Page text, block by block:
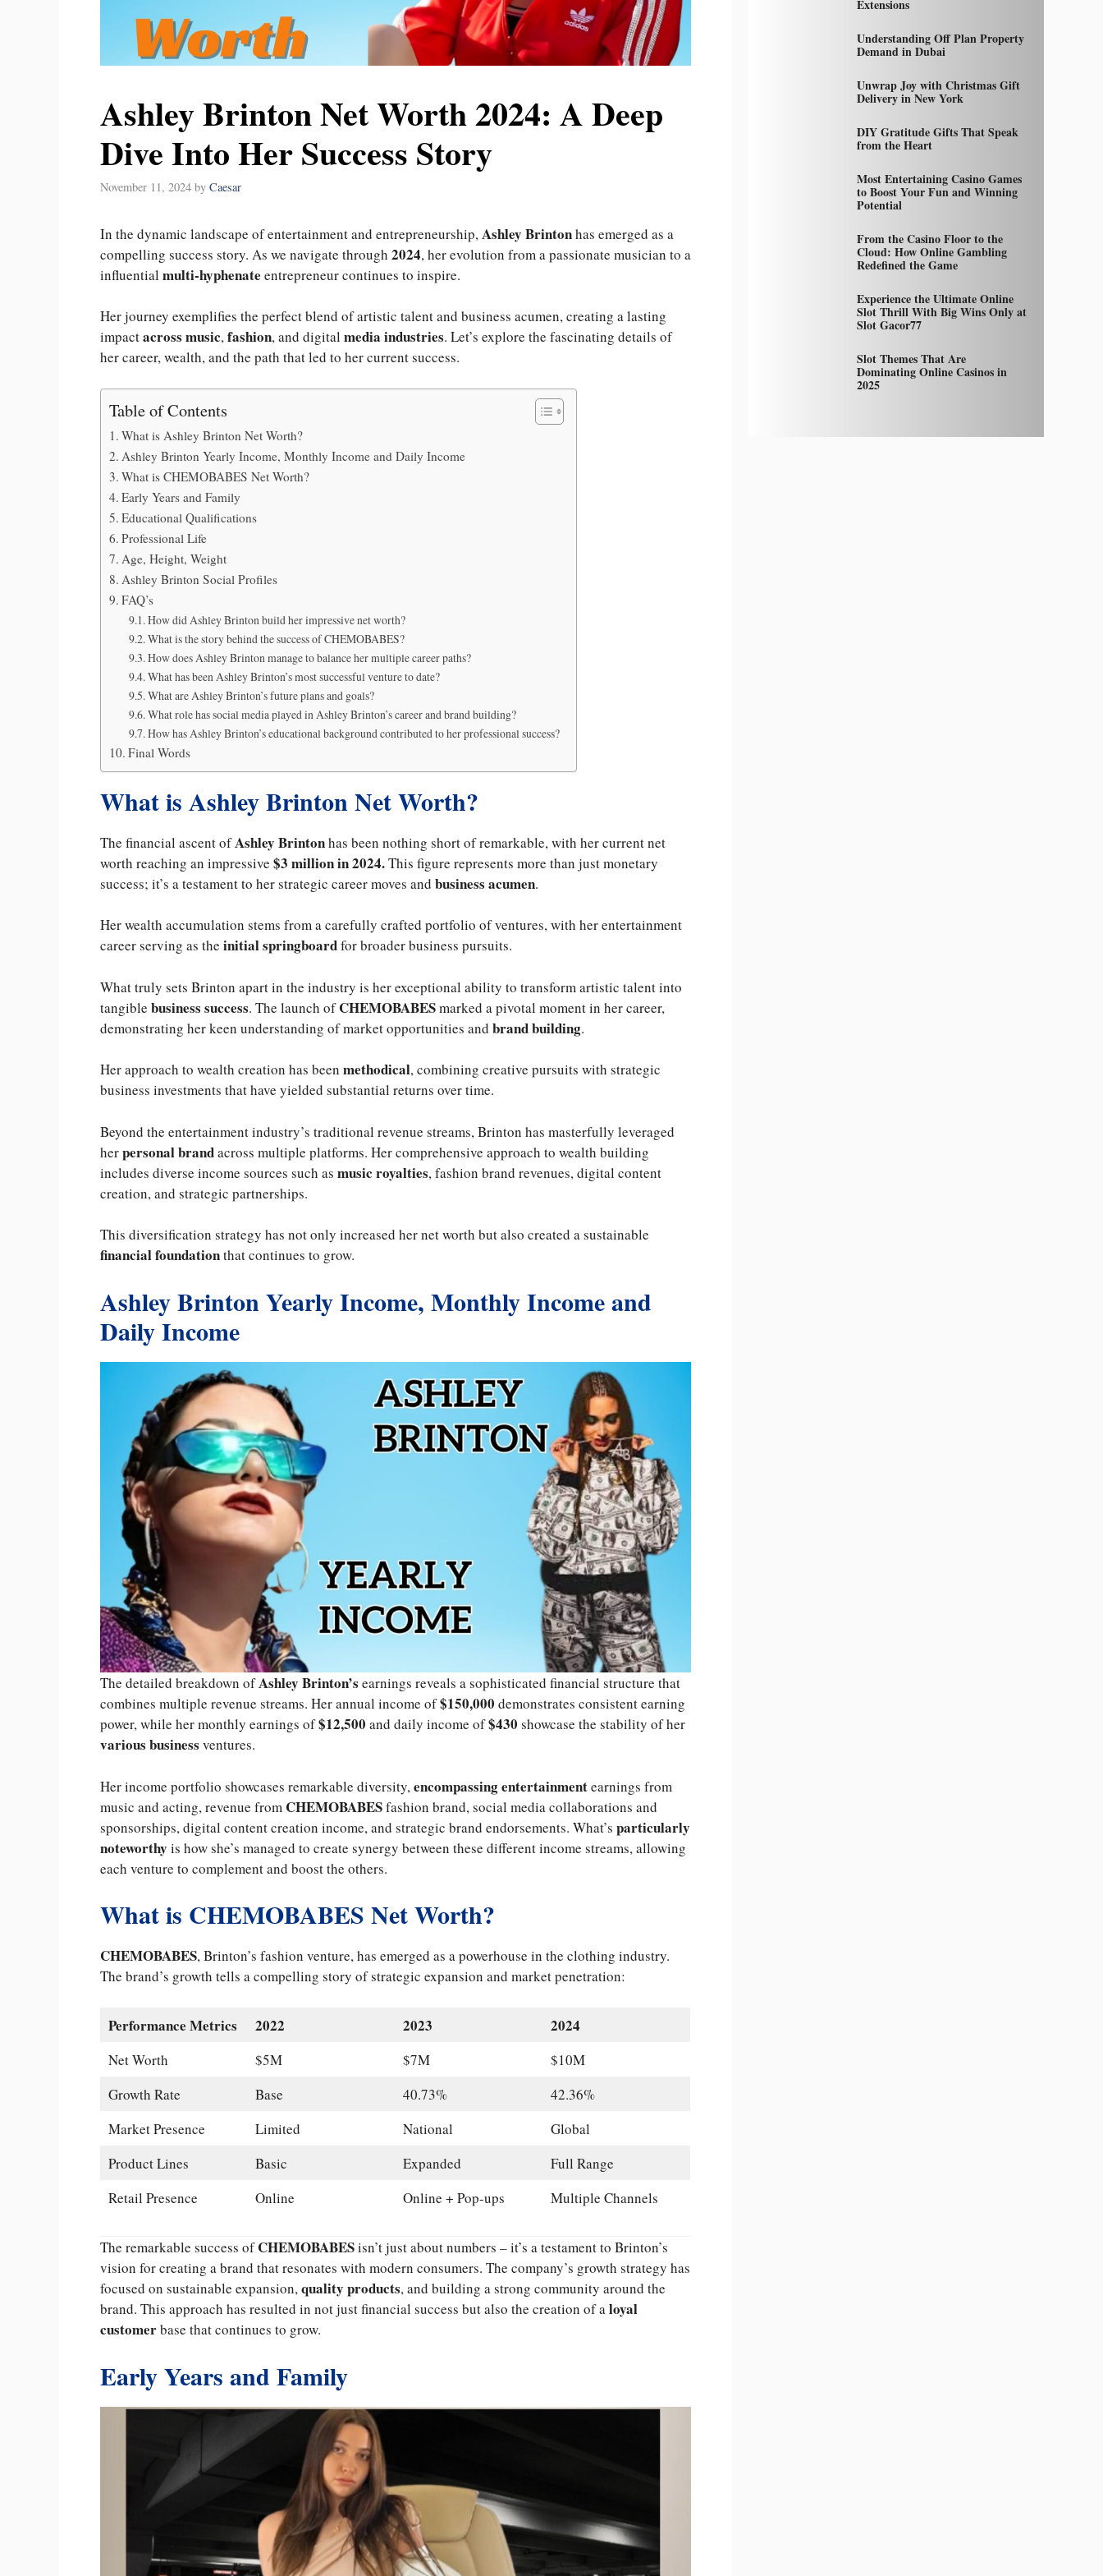
Ashley Brinton Net Worth 2024: A Deep
Dive Into Her Success Story
November 11, 2024 by Caesar
In the dynamic landscape of entertainment and entrepreneurship,Ashley Brintonhas emerged as a
compelling success story. As we navigate through 2024, her evolution from a passionate musician to a
influential multi-hyphenate entrepreneur continues to inspire.
Her journey exemplifies the perfect blend of artistic talent and business acumen, creating a lasting
impactacross music,fashion, and digital media industries. Let’s explore the fascinating details of
her career, wealth, and the path that led to her current success.
Table of Contents
What is Ashley Brinton Net Worth?
Ashley Brinton Yearly Income, Monthly Income and Daily Income
What is CHEMOBABES Net Worth?
Early Years and Family
Educational Qualifications
Professional Life
Age, Height, Weight
Ashley Brinton Social Profiles
FAQ’s
How did Ashley Brinton build her impressive net worth?
What is the story behind the success of CHEMOBABES?
How does Ashley Brinton manage to balance her multiple career paths?
What has been Ashley Brinton’s most successful venture to date?
What are Ashley Brinton’s future plans and goals?
What role has social media played in Ashley Brinton’s career and brand building?
How has Ashley Brinton’s educational background contributed to her professional success?
Final Words
What is Ashley Brinton Net Worth?
The financial ascent ofAshley Brintonhas been nothing short of remarkable, with her current net
worth reaching an impressive $3 million in 2024.This figure represents more than just monetary
success; it’s a testament to her strategic career moves and business acumen.
Her wealth accumulation stems from a carefully crafted portfolio of ventures, with her entertainment
career serving as the initial springboardfor broader business pursuits.
What truly sets Brinton apart in the industry is her exceptional ability to transform artistic talent into
tangible business success. The launch ofCHEMOBABESmarked a pivotal moment in her career,
demonstrating her keen understanding of market opportunities and brand building.
Her approach to wealth creation has been methodical, combining creative pursuits with strategic
business investments that have yielded substantial returns over time.
Beyond the entertainment industry’s traditional revenue streams, Brinton has masterfully leveraged
herpersonal brandacross multiple platforms. Her comprehensive approach to wealth building
includes diverse income sources such as music royalties, fashion brand revenues, digital content
creation, and strategic partnerships.
This diversification strategy has not only increased her net worth but also created a sustainable
financial foundationthat continues to grow.
Ashley Brinton Yearly Income, Monthly Income and
Daily Income
The detailed breakdown ofAshley Brinton’s earnings reveals a sophisticated financial structure that
combines multiple revenue streams. Her annual income of$150,000 demonstrates consistent earning
power, while her monthly earnings of$12,500 and daily income of$430 showcase the stability of her
various business ventures.
Her income portfolio showcases remarkable diversity, encompassing entertainmentearnings from
music and acting, revenue from CHEMOBABESfashion brand, social media collaborations and
sponsorships, digital content creation income, and strategic brand endorsements. What’s particularly
noteworthy is how she’s managed to create synergy between these different income streams, allowing
each venture to complement and boost the others.
What is CHEMOBABES Net Worth?
CHEMOBABES, Brinton’s fashion venture, has emerged as a powerhouse in the clothing industry.
The brand’s growth tells a compelling story of strategic expansion and market penetration:
Performance Metrics 2022 2023 2024
Net Worth $5M $7M
$10M
Growth Rate
Base 40.73%
42.36%
Market Presence
Limited National
Global
Product Lines
Basic Expanded
Full Range
Retail Presence
Online Online + Pop-ups Multiple Channels
The remarkable success ofCHEMOBABESisn’t just about numbers – it’s a testament to Brinton’s
vision for creating a brand that resonates with modern consumers. The company’s growth strategy has
focused on sustainable expansion,quality products, and building a strong community around the
brand. This approach has resulted in not just financial success but also the creation of aloyal
customerbase that continues to grow.
Early Years and Family
Extensions
Understanding Off Plan Property
Demand in Dubai
Unwrap Joy with Christmas Gift
Delivery in New York
DIY Gratitude Gifts That Speak
from the Heart
Most Entertaining Casino Games
to Boost Your Fun and Winning
Potential
From the Casino Floor to the
Cloud: How Online Gambling
Redefined the Game
Experience the Ultimate Online
Slot Thrill With Big Wins Only at
Slot Gacor77
Slot Themes That Are
Dominating Online Casinos in
2025